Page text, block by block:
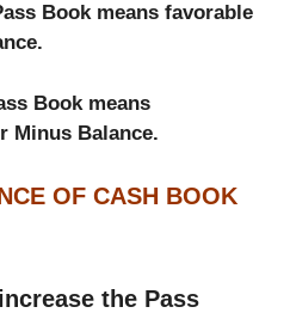
Book means favorable
Book means
Minus Balance.
OF CASH BOOK
the Pass